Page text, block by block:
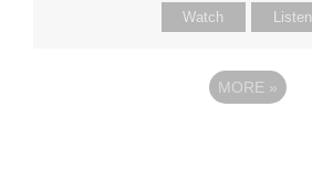
Watch Listen
MORE »